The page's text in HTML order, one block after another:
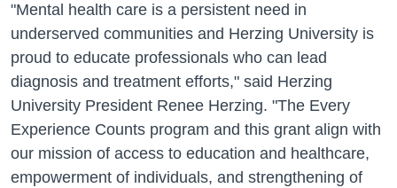
"Mental health care is a persistent need in
underserved communities and Herzing University is
proud to educate professionals who can lead
diagnosis and treatment efforts," said Herzing
University President Renee Herzing. "The Every
Experience Counts program and this grant align with
our mission of access to education and healthcare,
empowerment of individuals, and strengthening of